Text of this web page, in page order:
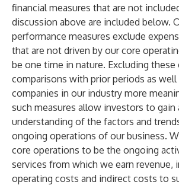
financial measures that are not
discussion above are included below.
performance measures exclude
that are not driven by our core
be one time in nature. Excluding these
comparisons with prior periods as
companies in our industry more
such measures allow investors to gain
understanding of the factors and
ongoing operations of our business.
core operations to be the ongoing
services from which we earn revenue,
operating costs and indirect costs to